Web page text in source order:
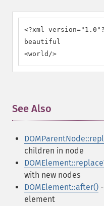
<?xml
beautiful
<world/>
See Also
children in node
with new nodes
DOMElement::after()
element